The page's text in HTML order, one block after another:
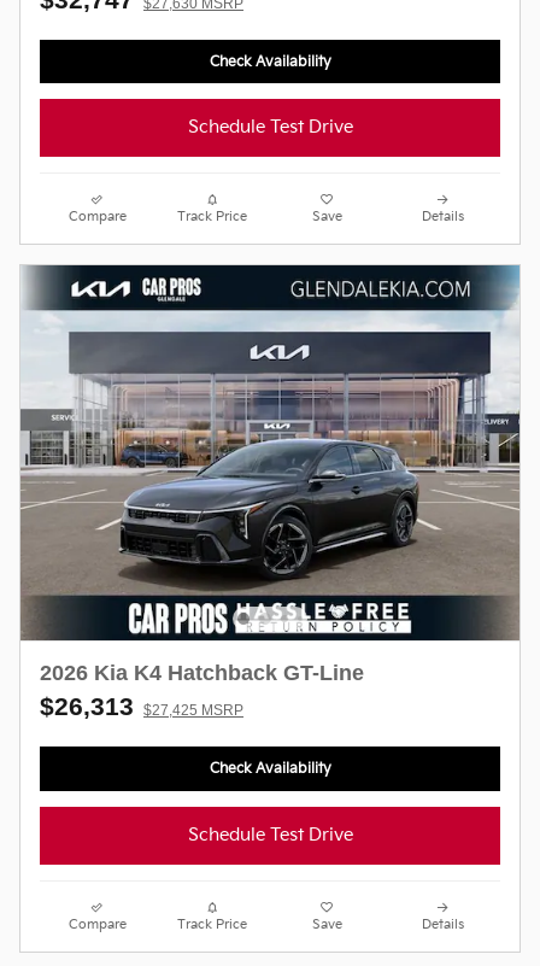
$27,630 MSRP
Check Availability
Schedule Test Drive
Compare Track Price Save Details
2026 Kia K4 Hatchback GT-Line
$26,313 $27,425 MSRP
Check Availability
Schedule Test Drive
Compare Track Price Save Details